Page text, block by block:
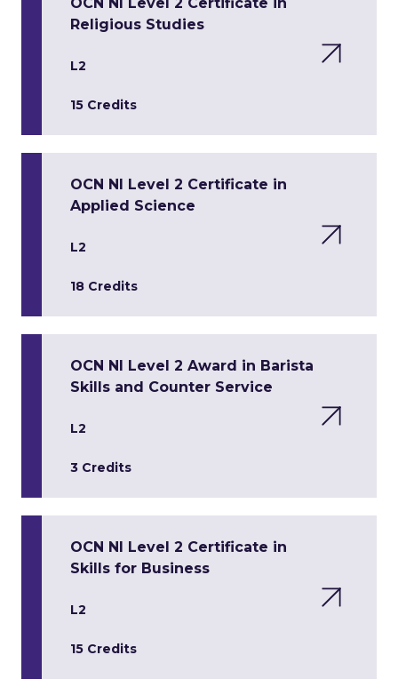
Religious Studies
L2
15 Credits
OCN NI Level 2 Certificate in
Applied Science
L2
18 Credits
OCN NI Level 2 Award in Barista
Skills and Counter Service
L2
3 Credits
OCN NI Level 2 Certificate in
Skills for Business
L2
15 Credits